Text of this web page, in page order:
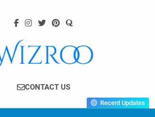
Wizroo
Your Tech Partner
CONTACT US
Recent Updates